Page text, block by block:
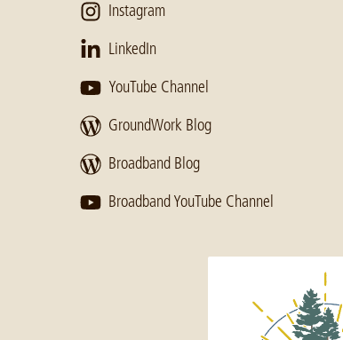
Instagram
LinkedIn
YouTube Channel
GroundWork Blog
Broadband Blog
Broadband YouTube Channel